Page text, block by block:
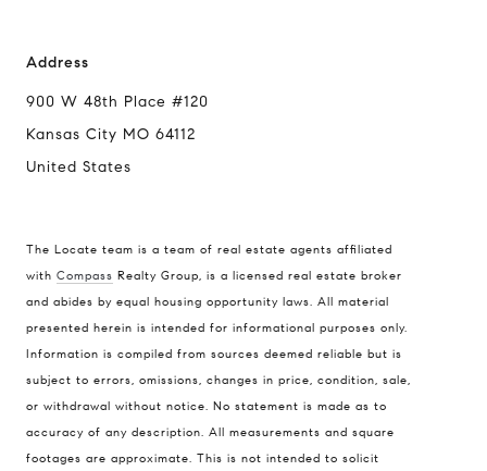
Address
900 W 48th Place #120
Kansas City MO 64112
United States
The Locate team is a team of real estate agents affiliated
with Compass Realty Group, is a licensed real estate broker
and abides by equal housing opportunity laws. All material
presented herein is intended for informational purposes only.
Information is compiled from sources deemed reliable but is
subject to errors, omissions, changes in price, condition, sale,
or withdrawal without notice. No statement is made as to
accuracy of any description. All measurements and square
footages are approximate. This is not intended to solicit
Compass
900 W 48th Place #120
Kansas City MO 64112
Contact